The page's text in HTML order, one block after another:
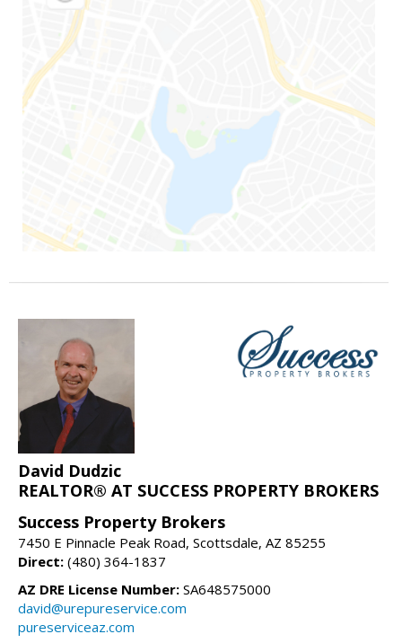
David Dudzic
REALTOR® AT SUCCESS PROPERTY BROKERS
Success Property Brokers
7450 E Pinnacle Peak Road, Scottsdale, AZ 85255
Direct: (480) 364-1837
AZ DRE License Number: SA648575000
david@urepureservice.com
pureserviceaz.com